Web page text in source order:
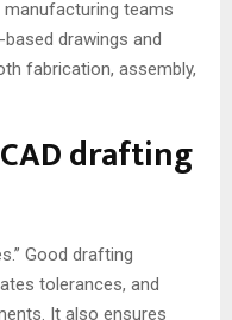
manufacturing teams
drawings and
fabrication, assembly,
drafting
Good drafting
tolerances, and
It also ensures